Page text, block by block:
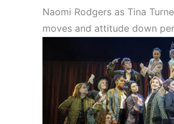
Naomi Rodgers as Tina
moves and attitude down